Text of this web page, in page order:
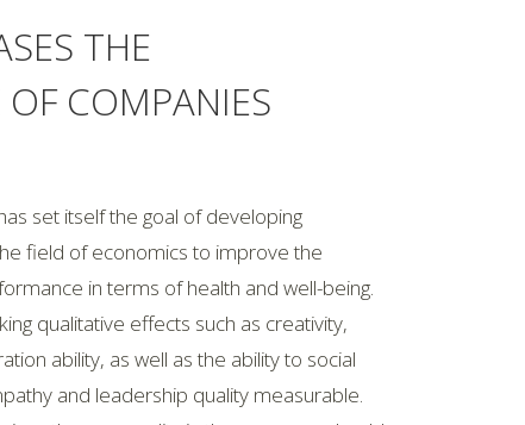
THE
COMPANIES
set itself the goal of developing
field of economics to improve the
in terms of health and well-being.
qualitative effects such as creativity,
ability, as well as the ability to social
and leadership quality measurable.